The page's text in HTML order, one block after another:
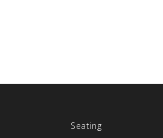
Seating